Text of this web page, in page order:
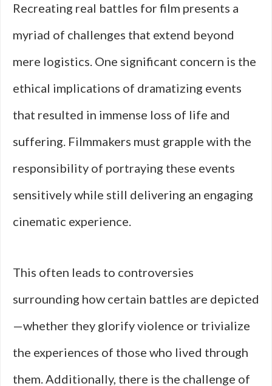
Recreating real battles for film presents a
myriad of challenges that extend beyond
mere logistics. One significant concern is the
ethical implications of dramatizing events
that resulted in immense loss of life and
suffering. Filmmakers must grapple with the
responsibility of portraying these events
sensitively while still delivering an engaging
cinematic experience.
This often leads to controversies
surrounding how certain battles are depicted
—whether they glorify violence or trivialize
the experiences of those who lived through
them. Additionally, there is the challenge of